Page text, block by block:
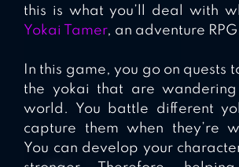
this is what you’ll deal with
Yokai Tamer, an adventure
In this game, you go on quests
the yokai that are
world. You battle different
capture them when they’re
You can develop your